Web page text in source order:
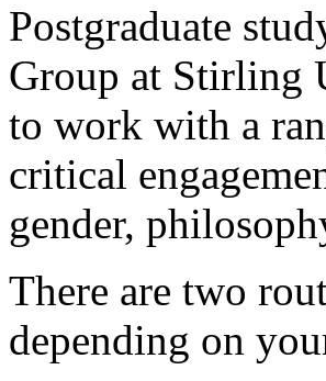
Postgraduate
Group at Stirling
to work with a
critical
gender,
There are two
depending on